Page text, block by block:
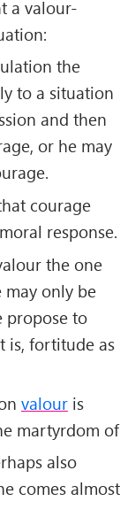
a valour-
the
to a situation
and then
or he may
courage
response.
the one
only be
propose to
is, fortitude as
valour is
martyrdom of
also
comes almost